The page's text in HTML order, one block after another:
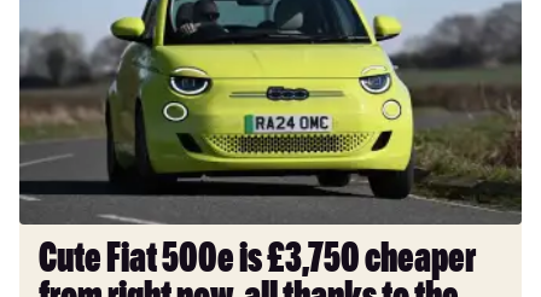
is
£3,750
cheaper
from
right
now,
all
thanks
Cute Fiat 500e is £3,750 cheaper